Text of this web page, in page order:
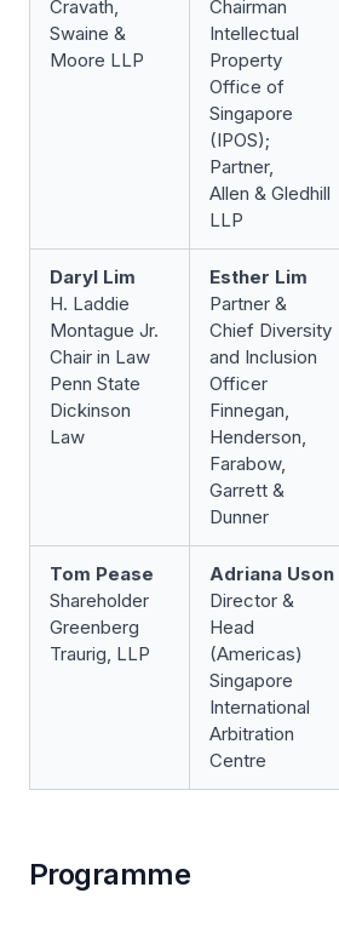
Cravath,
Swaine &
Moore LLP
Chairman
Intellectual
Property
Office of
Singapore
(IPOS);
Partner,
Allen & Gledhill
LLP
Daryl Lim
H. Laddie
Montague Jr.
Chair in Law
Penn State
Dickinson
Law
Esther Lim
Partner &
Chief Diversity
and Inclusion
Officer
Finnegan,
Henderson,
Farabow,
Garrett &
Dunner
Tom Pease
Shareholder
Greenberg
Traurig, LLP
Adriana Uson
Director &
Head
(Americas)­­
Singapore
International
Arbitration
Centre
Programme